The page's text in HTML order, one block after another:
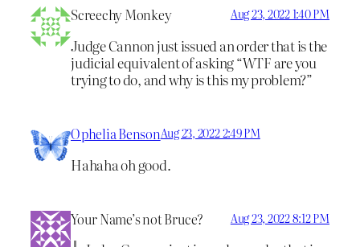
Screechy Monkey Aug 23, 2022 1:40 PM
Judge Cannon just issued an order that is the
judicial equivalent of asking “WTF are you
trying to do, and why is this my problem?”
Ophelia BensonAug 23, 2022 2:49 PM
Hahaha oh good.
Your Name’s not Bruce? Aug 23, 2022 8:12 PM